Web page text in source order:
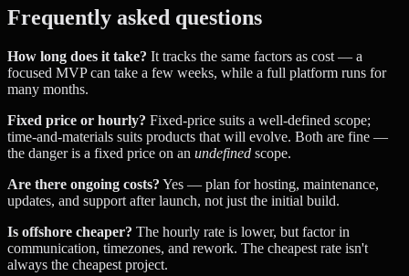
Frequently asked questions
How long does it take? It tracks the same factors as cost — a
focused MVP can take a few weeks, while a full platform runs for
many months.
Fixed price or hourly? Fixed-price suits a well-defined scope;
time-and-materials suits products that will evolve. Both are fine —
the danger is a fixed price on an undefined scope.
Are there ongoing costs? Yes — plan for hosting, maintenance,
updates, and support after launch, not just the initial build.
Is offshore cheaper? The hourly rate is lower, but factor in
communication, timezones, and rework. The cheapest rate isn't
always the cheapest project.